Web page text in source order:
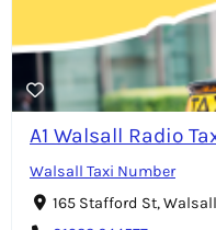
A1 Walsall Radio
Walsall Taxi Number
165 Stafford St,